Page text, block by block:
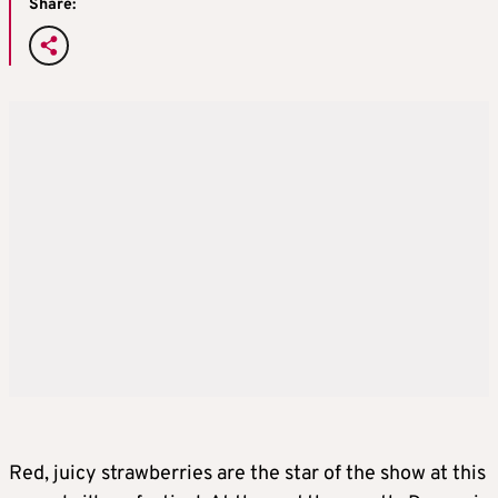
Share:
Red, juicy strawberries are the star of the show at this